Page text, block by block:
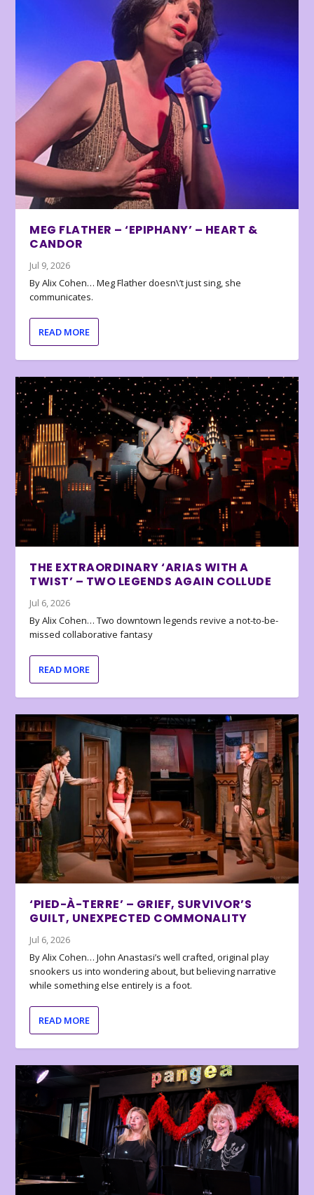
MEG FLATHER – ‘EPIPHANY’ – HEART &
CANDOR
Jul 9, 2026
By Alix Cohen… Meg Flather doesn\’t just sing, she
communicates.
READ MORE
THE EXTRAORDINARY ‘ARIAS WITH A
TWIST’ – TWO LEGENDS AGAIN COLLUDE
Jul 6, 2026
By Alix Cohen… Two downtown legends revive a not-to-be-
missed collaborative fantasy
READ MORE
‘PIED-À-TERRE’ – GRIEF, SURVIVOR’S
GUILT, UNEXPECTED COMMONALITY
Jul 6, 2026
By Alix Cohen… John Anastasi’s well crafted, original play
snookers us into wondering about, but believing narrative
while something else entirely is a foot.
READ MORE